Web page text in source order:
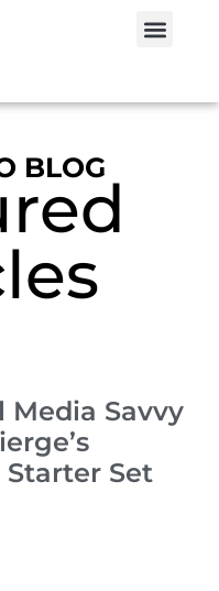
BLOG
Media Savvy
Starter Set